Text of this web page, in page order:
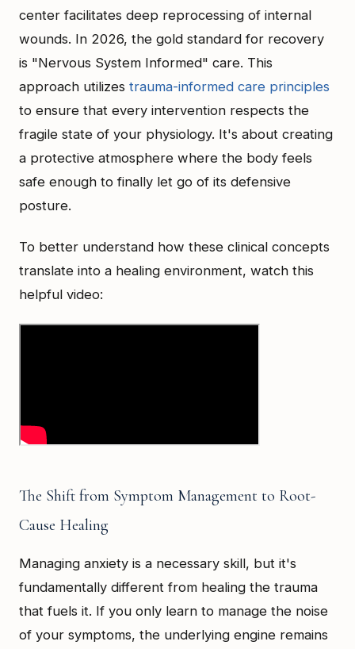
center facilitates deep reprocessing of internal
wounds. In 2026, the gold standard for recovery
is "Nervous System Informed" care. This
approach utilizes trauma-informed care principles
to ensure that every intervention respects the
fragile state of your physiology. It's about creating
a protective atmosphere where the body feels
safe enough to finally let go of its defensive
posture.
To better understand how these clinical concepts
translate into a healing environment, watch this
helpful video:
The Shift from Symptom Management to Root-
Cause Healing
Managing anxiety is a necessary skill, but it's
fundamentally different from healing the trauma
that fuels it. If you only learn to manage the noise
of your symptoms, the underlying engine remains